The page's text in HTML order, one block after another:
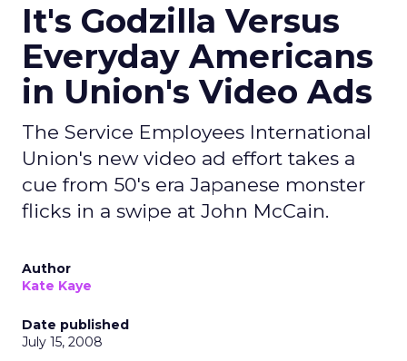
It's Godzilla Versus
Everyday Americans
in Union's Video Ads
The Service Employees International
Union's new video ad effort takes a
cue from 50's era Japanese monster
flicks in a swipe at John McCain.
Author
Kate Kaye
Date published
July 15, 2008